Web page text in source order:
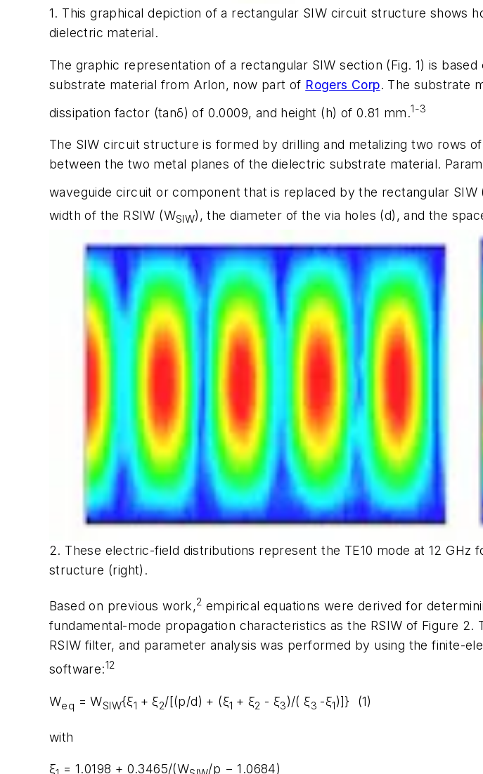
1. This graphical depiction of a rectangular SIW circuit structure shows
dielectric material.
The graphic representation of a rectangular SIW section (Fig. 1) is based
substrate material from Arlon, now part of Rogers Corp. The substrate
dissipation factor (tanδ) of 0.0009, and height (h) of 0.81 mm.1-3
The SIW circuit structure is formed by drilling and metalizing two rows
between the two metal planes of the dielectric substrate material.
waveguide circuit or component that is replaced by the rectangular SIW
width of the RSIW (WSIW), the diameter of the via holes (d), and the
2. These electric-field distributions represent the TE10 mode at 12
structure (right).
Based on previous work,2 empirical equations were derived for
fundamental-mode propagation characteristics as the RSIW of Figure 2.
RSIW filter, and parameter analysis was performed by using the finite-
software:12
Weq = WSIW{ξ1 + ξ2/[(p/d) + (ξ1 + ξ2 - ξ3)/( ξ3 -ξ1)]} (1)
with
ξ = 1.0198 + 0.3465/(W /p − 1.0684)